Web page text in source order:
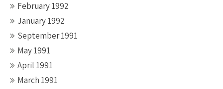
February 1992
January 1992
September 1991
May 1991
April 1991
March 1991